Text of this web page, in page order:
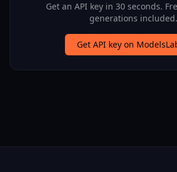
Get an API key in 30 seconds.
generations included.
Get API key on